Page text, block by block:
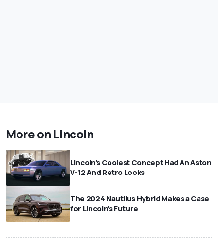
More on Lincoln
Lincoln's Coolest Concept Had An Aston
V-12 And Retro Looks
The 2024 Nautilus Hybrid Makes a Case
for Lincoln's Future